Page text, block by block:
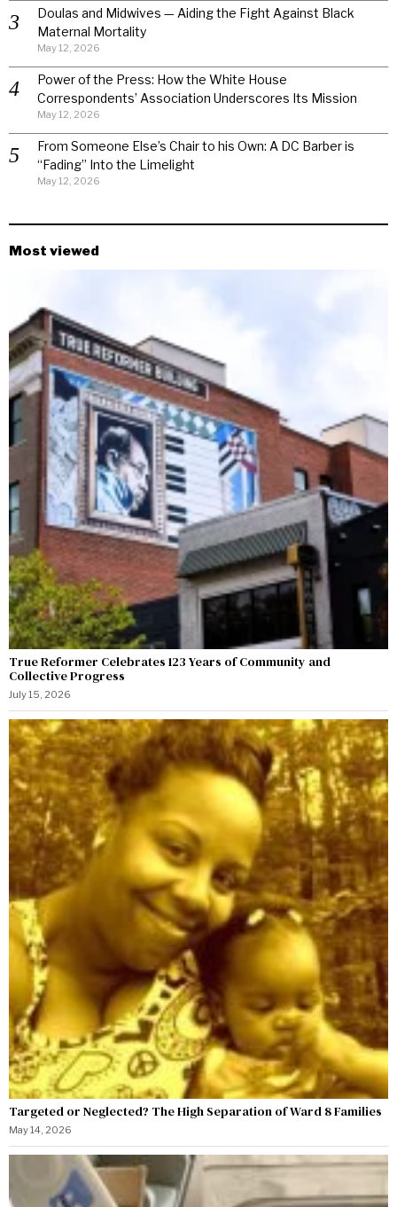
Doulas and Midwives — Aiding the Fight Against Black
Maternal Mortality
May 12, 2026
Power of the Press: How the White House
Correspondents’ Association Underscores Its Mission
May 12, 2026
From Someone Else’s Chair to his Own: A DC Barber is
“Fading” Into the Limelight
May 12, 2026
Most viewed
True Reformer Celebrates 123 Years of Community and
Collective Progress
July 15, 2026
Targeted or Neglected? The High Separation of Ward 8 Families
May 14, 2026